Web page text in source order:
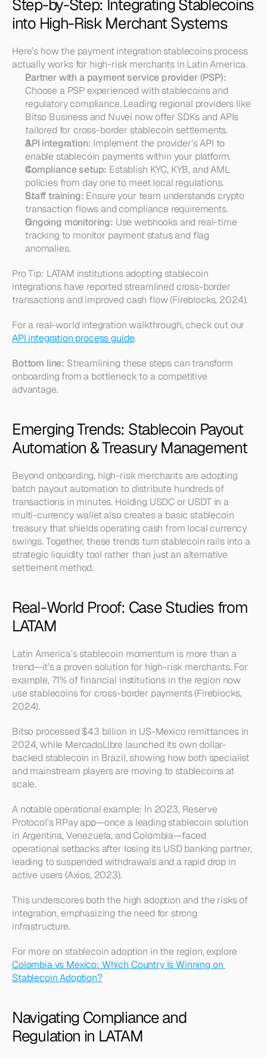
Step-by-Step: Integrating Stablecoins
into High-Risk Merchant Systems
Here’s how the payment integration stablecoins process
actually works for high-risk merchants in Latin America.
Partner with a payment service provider (PSP):
Choose a PSP experienced with stablecoins and
regulatory compliance. Leading regional providers like
Bitso Business and Nuvei now offer SDKs and APIs
tailored for cross-border stablecoin settlements.
API integration: Implement the provider’s API to
enable stablecoin payments within your platform.
Compliance setup: Establish KYC, KYB, and AML
policies from day one to meet local regulations.
Staff training: Ensure your team understands crypto
transaction flows and compliance requirements.
Ongoing monitoring: Use webhooks and real-time
tracking to monitor payment status and flag
anomalies.
Pro Tip: LATAM institutions adopting stablecoin
integrations have reported streamlined cross-border
transactions and improved cash flow (Fireblocks, 2024).
API integration process guide.
Bottom line: Streamlining these steps can transform
onboarding from a bottleneck to a competitive
advantage.
Emerging Trends: Stablecoin Payout
Automation & Treasury Management
Beyond onboarding, high-risk merchants are adopting
batch payout automation to distribute hundreds of
transactions in minutes. Holding USDC or USDT in a
multi-currency wallet also creates a basic stablecoin
treasury that shields operating cash from local currency
swings. Together, these trends turn stablecoin rails into a
strategic liquidity tool rather than just an alternative
settlement method.
Real-World Proof: Case Studies from
LATAM
Latin America’s stablecoin momentum is more than a
trend—it’s a proven solution for high-risk merchants. For
example, 71% of financial institutions in the region now
use stablecoins for cross-border payments (Fireblocks,
2024).
Bitso processed $43 billion in US-Mexico remittances in
2024, while MercadoLibre launched its own dollar-
backed stablecoin in Brazil, showing how both specialist
and mainstream players are moving to stablecoins at
scale.
A notable operational example: In 2023, Reserve
Protocol’s RPay app—once a leading stablecoin solution
in Argentina, Venezuela, and Colombia—faced
operational setbacks after losing its USD banking partner,
leading to suspended withdrawals and a rapid drop in
active users (Axios, 2023).
This underscores both the high adoption and the risks of
integration, emphasizing the need for strong
infrastructure.
Colombia vs Mexico: Which Country Is Winning on
Stablecoin Adoption?
Navigating Compliance and
Regulation in LATAM